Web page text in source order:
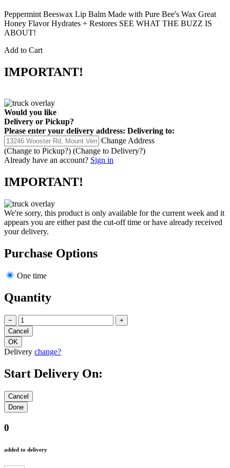
Peppermint Beeswax Lip Balm Made with Pure Bee's Wax Great
Honey Flavor Hydrates + Restores SEE WHAT THE BUZZ IS
ABOUT!
Add to Cart
IMPORTANT!
Would you like
Delivery or Pickup?
Please enter your delivery address: Delivering to:
Change Address
(Change to Pickup?) (Change to Delivery?)
Already have an account? Sign in
IMPORTANT!
We're sorry, this product is only available for the current week and it
appears you are either past the cut-off time or have already received
your delivery.
Purchase Options
One time
Quantity
− +
Delivery change?
Start Delivery On:
0
added to delivery